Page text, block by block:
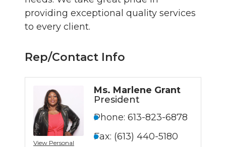
providing exceptional quality services
to every client.
Rep/Contact Info
View Personal
Ms. Marlene Grant
President
Phone: 613-823-6878
Fax: (613) 440-5180